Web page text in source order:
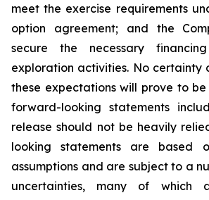
meet the exercise requirements
option agreement; and the
secure the necessary
exploration activities. No certainty
these expectations will prove to
forward-looking statements
release should not be heavily
looking statements are based
assumptions and are subject to a
uncertainties, many of which